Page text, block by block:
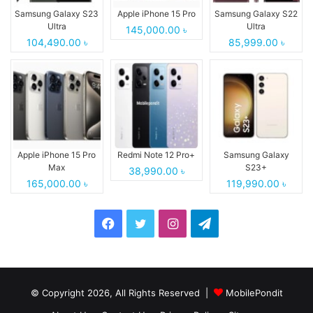
Samsung Galaxy S23
Ultra
104,490.00 ৳
Apple iPhone 15 Pro
145,000.00 ৳
Samsung Galaxy S22
Ultra
85,999.00 ৳
Apple iPhone 15 Pro
Max
165,000.00 ৳
Redmi Note 12 Pro+
38,990.00 ৳
Samsung Galaxy
S23+
119,990.00 ৳
Facebook
TwitterInstagramTelegram
© Copyright 2026, All Rights Reserved |
MobilePondit